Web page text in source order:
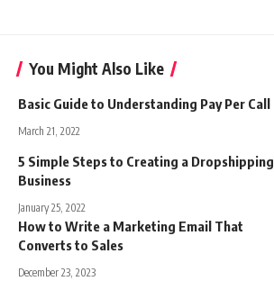
You Might Also Like
Basic Guide to Understanding Pay Per Call
March 21, 2022
5 Simple Steps to Creating a Dropshipping
Business
January 25, 2022
How to Write a Marketing Email That
Converts to Sales
December 23, 2023